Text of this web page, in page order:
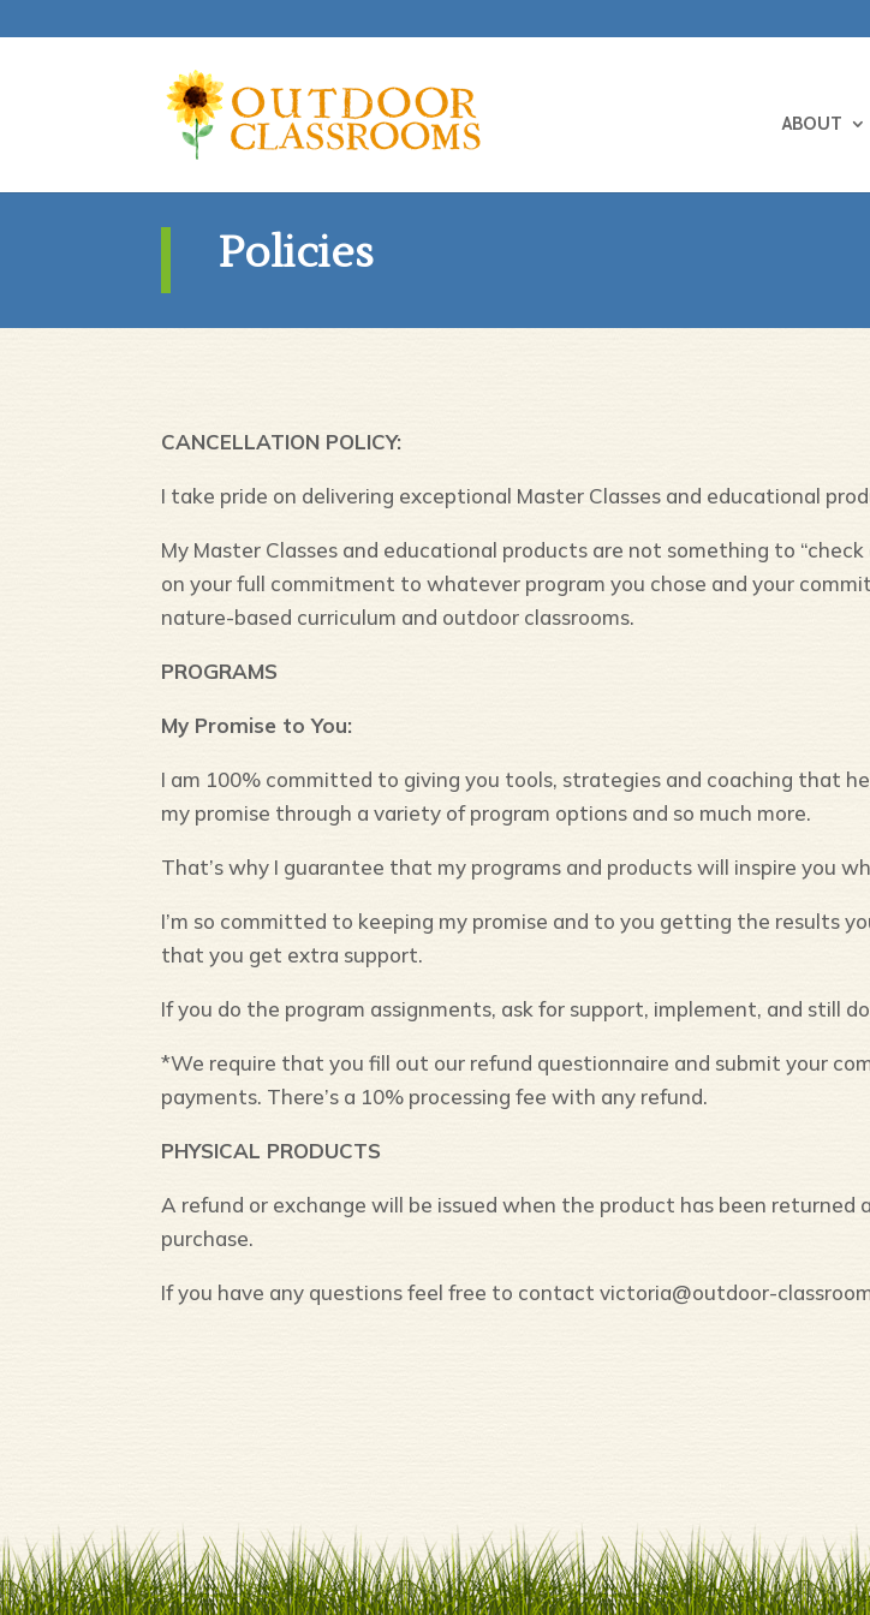
ABOUT
Policies
CANCELLATION POLICY:
I take pride on delivering exceptional Master Classes and educational
My Master Classes and educational products are not something to
on your full commitment to whatever program you chose and your
nature-based curriculum and outdoor classrooms.
PROGRAMS
My Promise to You:
I am 100% committed to giving you tools, strategies and coaching that
my promise through a variety of program options and so much more.
That’s why I guarantee that my programs and products will inspire you
I’m so committed to keeping my promise and to you getting the results
that you get extra support.
If you do the program assignments, ask for support, implement, and still
*We require that you fill out our refund questionnaire and submit your
payments. There’s a 10% processing fee with any refund.
PHYSICAL PRODUCTS
A refund or exchange will be issued when the product has been returned
purchase.
If you have any questions feel free to contact victoria@outdoor-